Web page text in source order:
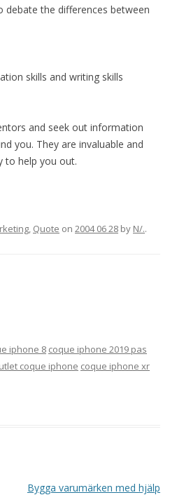
debate the differences between
skills and writing skills
and seek out information
you. They are invaluable and
to help you out.
, Quote on 2004 06 28 by N/..
iphone 8 coque iphone 2019 pas
coque iphone coque iphone xr
Bygga varumärken med hjälp